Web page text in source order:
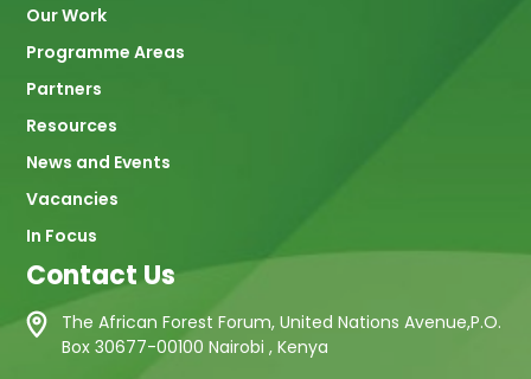
Our Work
Programme Areas
Partners
Resources
News and Events
Vacancies
In Focus
Contact Us
The African Forest Forum, United Nations Avenue,P.O.
Box 30677-00100 Nairobi , Kenya